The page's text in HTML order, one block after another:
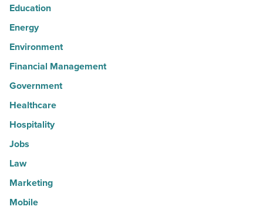
Education
Energy
Environment
Financial Management
Government
Healthcare
Hospitality
Jobs
Law
Marketing
Mobile